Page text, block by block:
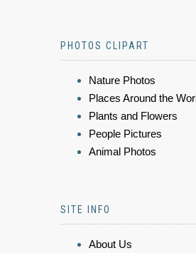
PHOTOS CLIPART
Nature Photos
Places Around the
Plants and Flowers
People Pictures
Animal Photos
SITE INFO
About Us